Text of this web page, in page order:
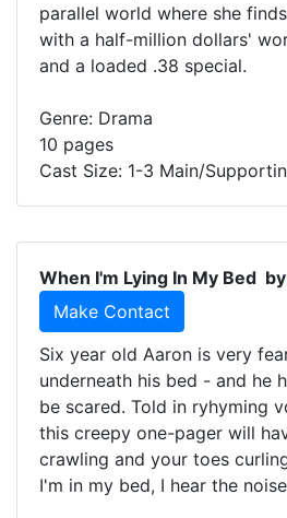
parallel world where she
with a half-million dollars'
and a loaded .38 special.
Genre: Drama
10 pages
Cast Size: 1-3 Main/
When I'm Lying In My Bed by
Make Contact
Six year old Aaron is very
underneath his bed - and he
be scared. Told in ryhyming
this creepy one-pager will
crawling and your toes
I'm in my bed, I hear the